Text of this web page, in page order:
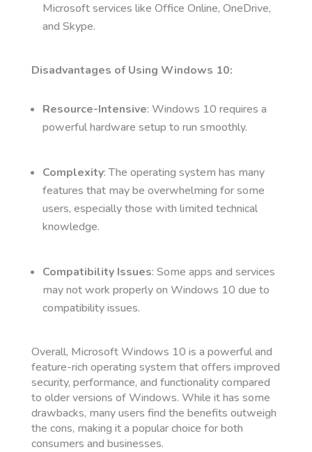
Microsoft services like Office Online, OneDrive,
and Skype.
Disadvantages of Using Windows 10:
Resource-Intensive: Windows 10 requires a
powerful hardware setup to run smoothly.
Complexity: The operating system has many
features that may be overwhelming for some
users, especially those with limited technical
knowledge.
Compatibility Issues: Some apps and services
may not work properly on Windows 10 due to
compatibility issues.
Overall, Microsoft Windows 10 is a powerful and
feature-rich operating system that offers improved
security, performance, and functionality compared
to older versions of Windows. While it has some
drawbacks, many users find the benefits outweigh
the cons, making it a popular choice for both
consumers and businesses.